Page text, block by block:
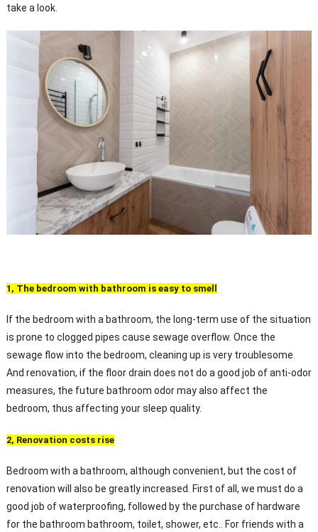
take a look.
1, The bedroom with bathroom is easy to smell
If the bedroom with a bathroom, the long-term use of the situation
is prone to clogged pipes cause sewage overflow. Once the
sewage flow into the bedroom, cleaning up is very troublesome.
And renovation, if the floor drain does not do a good job of anti-odor
measures, the future bathroom odor may also affect the
bedroom, thus affecting your sleep quality.
2, Renovation costs rise
Bedroom with a bathroom, although convenient, but the cost of
renovation will also be greatly increased. First of all, we must do a
good job of waterproofing, followed by the purchase of hardware
for the bathroom bathroom, toilet, shower, etc.. For friends with a